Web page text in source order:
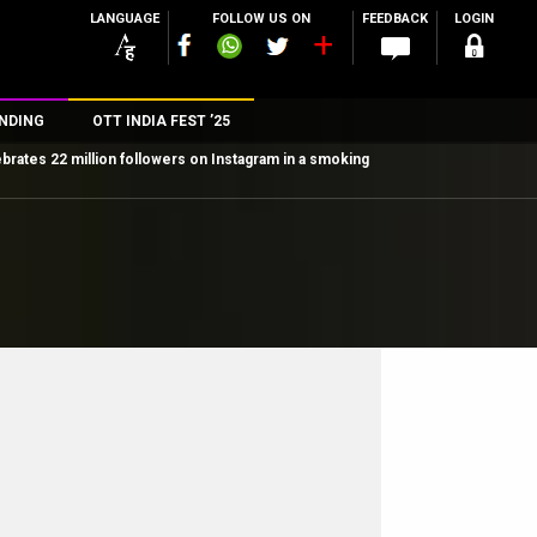
LANGUAGE FOLLOW US ON FEEDBACK LOGIN
OTT INDIA FEST ’25
22 million followers on Instagram in a smoking